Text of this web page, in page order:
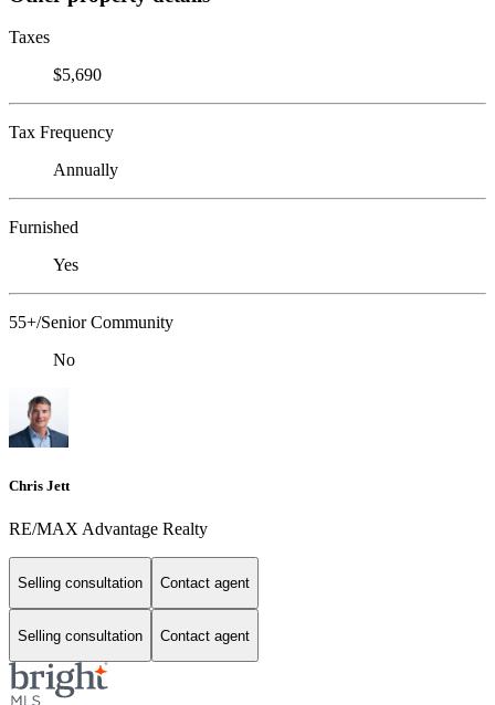
Taxes
$5,690
Tax Frequency
Annually
Furnished
Yes
55+/Senior Community
No
Chris Jett
RE/MAX Advantage Realty
Selling consultation Contact agent
Selling consultation Contact agent